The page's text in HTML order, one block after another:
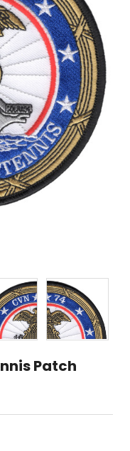
Patch